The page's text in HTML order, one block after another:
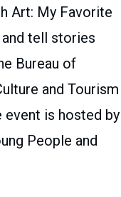
Art: My Favorite
and tell stories
Bureau of
and Tourism
event is hosted by
People and